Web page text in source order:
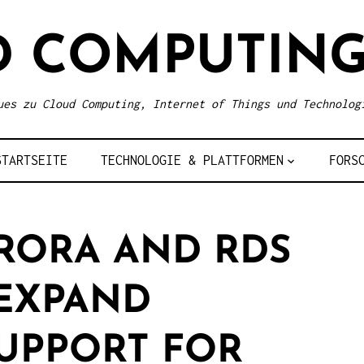
zu Cloud Computing, Internet of Things und
TECHNOLOGIE & PLATTFORMEN
AND RDS
FOR